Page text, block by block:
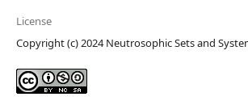
License
Copyright (c) 2024 Neutrosophic Sets and